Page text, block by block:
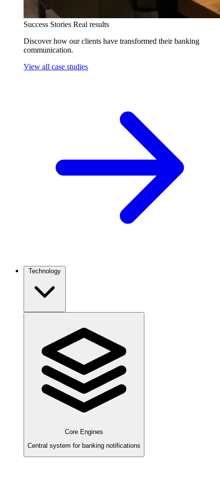
Success Stories Real results
Discover how our clients have transformed their banking
communication.
View all case studies
Technology
Core Engines
Central system for banking notifications